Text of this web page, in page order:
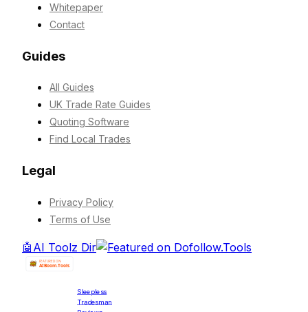
Whitepaper
Contact
Guides
All Guides
UK Trade Rate Guides
Quoting Software
Find Local Trades
Legal
Privacy Policy
Terms of Use
🤖 AI Toolz Dir
Sleepless
Tradesman